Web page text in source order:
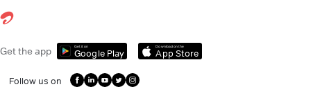
Get the app Get it on
Google Play
Download on the
App Store
Follow us on